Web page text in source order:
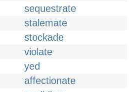
sequestrate
stalemate
stockade
violate
yed
affectionate